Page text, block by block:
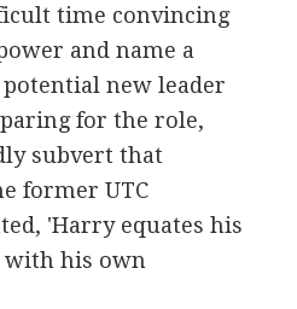
time convincing
and name a
potential new leader
for the role,
subvert that
former UTC
'Harry equates his
his own